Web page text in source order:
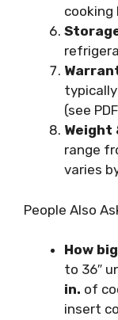
cooking
typically
(see
Weight
range
varies
People Also
How
to 36″
in. of
insert